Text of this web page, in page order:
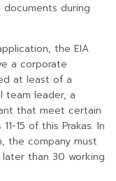
during
the EIA
a corporate
at least of a
team leader, a
that meet certain
15 of this Prakas. In
the company must
than 30 working